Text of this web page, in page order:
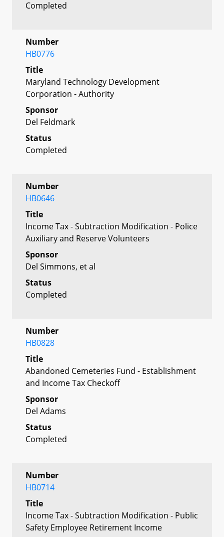
Completed
Number
HB0776
Title
Maryland Technology Development
Corporation - Authority
Sponsor
Del Feldmark
Status
Completed
Number
HB0646
Title
Income Tax - Subtraction Modification - Police
Auxiliary and Reserve Volunteers
Sponsor
Del Simmons, et al
Status
Completed
Number
HB0828
Title
Abandoned Cemeteries Fund - Establishment
and Income Tax Checkoff
Sponsor
Del Adams
Status
Completed
Number
HB0714
Title
Income Tax - Subtraction Modification - Public
Safety Employee Retirement Income